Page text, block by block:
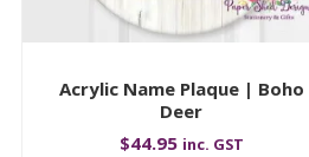
Acrylic Name Plaque | Boho
Deer
$44.95 inc. GST